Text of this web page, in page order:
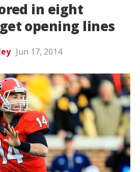
in eight
opening lines
Jun 17, 2014